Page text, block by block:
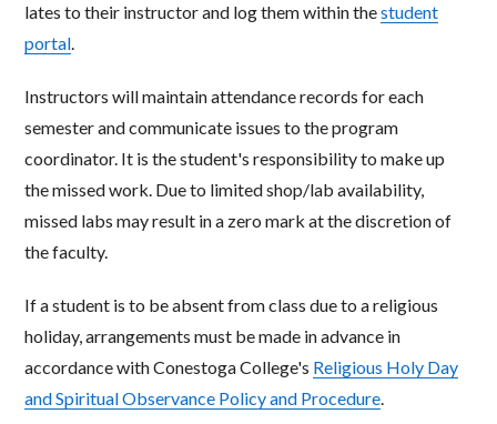
lates to their instructor and log them within thestudent
portal.
Instructors will maintain attendance records for each
semester and communicate issues to the program
coordinator. It is the student's responsibility to make up
the missed work. Due to limited shop/lab availability,
missed labs may result in a zero mark at the discretion of
the faculty.
If a student is to be absent from class due to a religious
holiday, arrangements must be made in advance in
accordance with Conestoga College's Religious Holy Day
and Spiritual Observance Policy and Procedure.